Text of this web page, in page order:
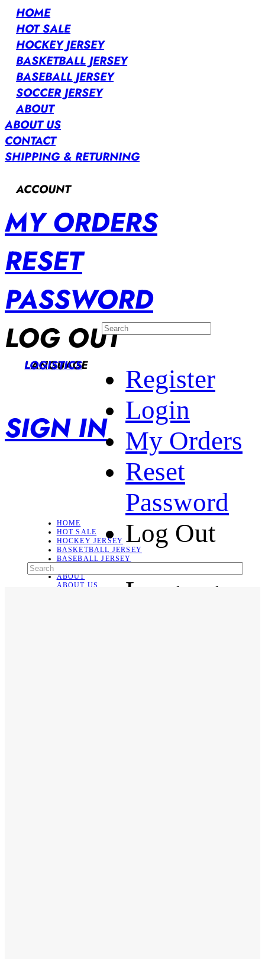
HOME
HOT SALE
HOCKEY JERSEY
BASKETBALL JERSEY
BASEBALL JERSEY
SOCCER JERSEY
ABOUT
ABOUT US
CONTACT
SHIPPING & RETURNING
ACCOUNT
MY ORDERS
RESET
PASSWORD
LOG OUT
LANGUAGE
LOGISTICS
SIGN IN
Register
Login
My Orders
Reset
Password
Log Out
Language
HOME
HOT SALE
HOCKEY JERSEY
BASKETBALL JERSEY
BASEBALL JERSEY
ABOUT
ABOUT US